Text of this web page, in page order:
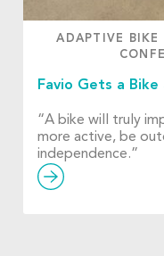
ADAPTIVE BIKE
Favio Gets a
“A bike will truly
more active, be
independence.”